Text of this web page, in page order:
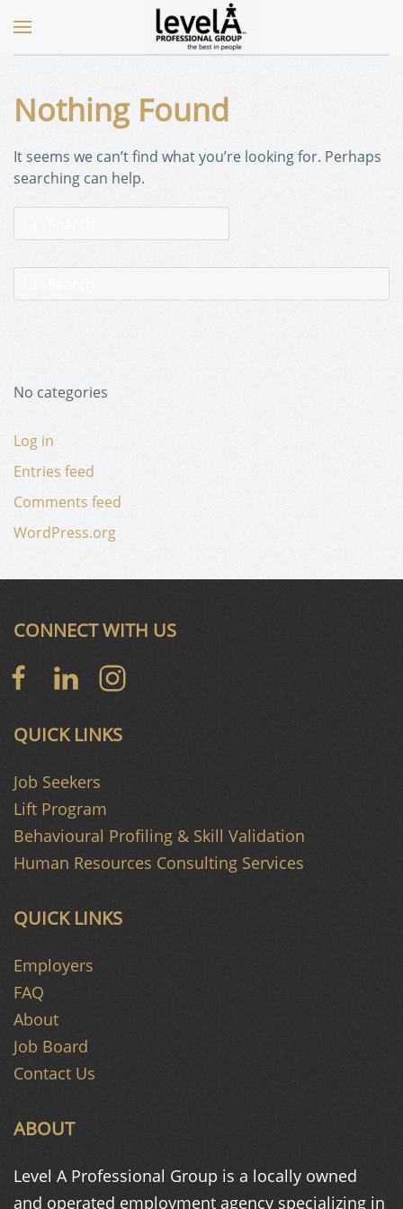
Nothing Found
It seems we can’t find what you’re looking for. Perhaps
searching can help.
No categories
Log in
Entries feed
Comments feed
WordPress.org
ABOUT
Level A Professional Group is a locally owned
and operated employment agency specializing in
QUICK LINKS
Employers
FAQ
About
Job Board
Contact Us
QUICK LINKS
Job Seekers
Lift Program
Behavioural Profiling & Skill Validation
Human Resources Consulting Services
CONNECT WITH US